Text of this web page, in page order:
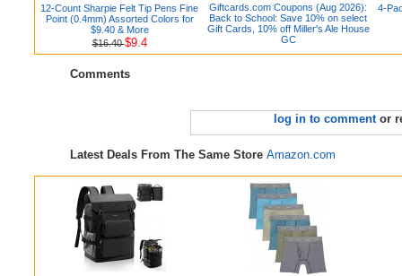
12-Count Sharpie Felt Tip Pens Fine
Point (0.4mm) Assorted Colors for
$9.40 & More
$16.40$9.4
Giftcards.com Coupons (Aug 2026):
Back to School: Save 10% on select
Gift Cards, 10% off Miller's Ale House
GC
4-
Comments
log in to commentor
Latest Deals From The Same Store Amazon.com